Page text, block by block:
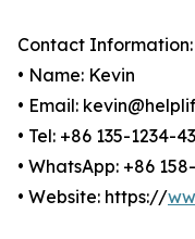
Contact Information:
• Name: Kevin
• Email:
• Tel: +86 135-1234-
• WhatsApp: +86
• Website: https://